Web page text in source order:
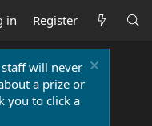
in Register
will never
a prize or
you to click a